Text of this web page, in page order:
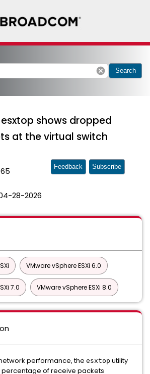
cancel Search
shows dropped
at the virtual switch
28-2026
Feedback Subscribe
VMware vSphere ESXi 6.0
7.0 VMware vSphere ESXi 8.0
performance, the esxtop utility
percentage of receive packets